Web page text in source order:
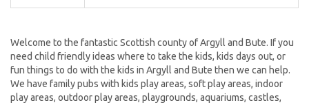
Welcome to the fantastic Scottish county of Argyll and Bute. If you
need child friendly ideas where to take the kids, kids days out, or
fun things to do with the kids in Argyll and Bute then we can help.
We have family pubs with kids play areas, soft play areas, indoor
play areas, outdoor play areas, playgrounds, aquariums, castles,